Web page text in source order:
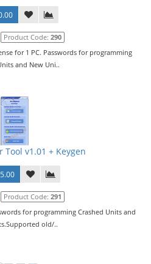
Product Code: 290
for 1 PC. Passwords for programming
and New Uni..
Tool v1.01 + Keygen
Product Code: 291
for programming Crashed Units and
old/..